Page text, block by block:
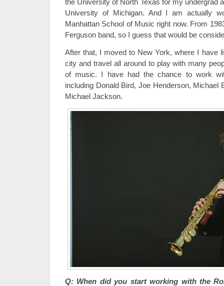
the University of North Texas for my undergrad
University of Michigan. And I am actually
Manhattan School of Music right now. From
Ferguson band, so I guess that would be
After that, I moved to New York, where I have
city and travel all around to play with many
of music. I have had the chance to work
including Donald Bird, Joe Henderson, Michael
Michael Jackson.
Q: When did you start working with the